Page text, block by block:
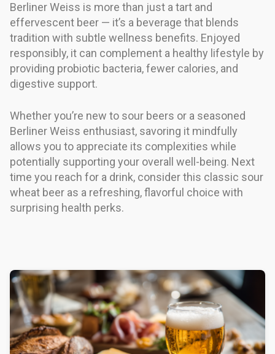
Berliner Weiss is more than just a tart and
effervescent beer — it’s a beverage that blends
tradition with subtle wellness benefits. Enjoyed
responsibly, it can complement a healthy lifestyle by
providing probiotic bacteria, fewer calories, and
digestive support.
Whether you’re new to sour beers or a seasoned
Berliner Weiss enthusiast, savoring it mindfully
allows you to appreciate its complexities while
potentially supporting your overall well-being. Next
time you reach for a drink, consider this classic sour
wheat beer as a refreshing, flavorful choice with
surprising health perks.